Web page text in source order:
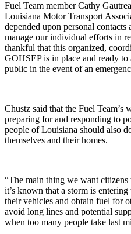
Fuel Team member Cathy
Louisiana Motor Transport
depended upon personal
manage our individual efforts in
thankful that this organized,
GOHSEP is in place and ready to
public in the event of an
Chustz said that the Fuel Team’s
preparing for and responding to
people of Louisiana should also
themselves and their homes.
“The main thing we want citizens
it’s known that a storm is
their vehicles and obtain fuel for
avoid long lines and potential
when too many people take last